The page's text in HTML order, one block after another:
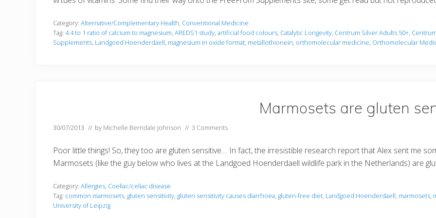
Category: Alternative/Complementary Health, Conventional Medicine
Tag: 4.4 to 1 ratio of calcium to magnesium, AREDS1 study, artificial food colours, Catalytic Longevity, Centrum Silver Adults 50+,
Supplements, Landgoed Hoenderdaell, magnesium in oxide format, metallothionein, orthomolecular medicine, Orthomolecular
Marmosets are gluten
30/07/2013 // by Michelle Berridale Johnson // 3 Comments
Poor little things! So, they too are gluten sensitive.... In fact, the irresistible research report that Alex sent me
Marmosets (like the guy below who lives at the Landgoed Hoenderdaell wildlife park in the Netherlands) are
Category: Allergies, Coeliac/celiac disease
Tag: common marmosets, gluten sensitivity, gluten sensitivity causes diarrhoea, gluten-free diet, Landgoed Hoenderdaell, marmosets,
University of Leipzig